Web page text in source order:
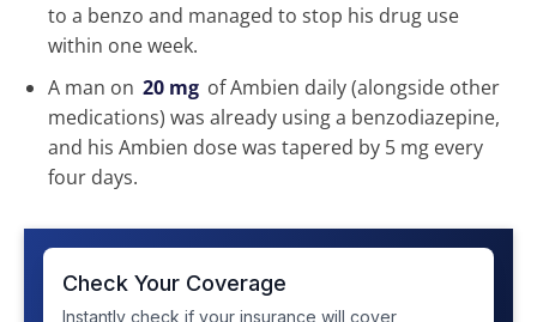
to a benzo and managed to stop his drug use
within one week.
A man on 20 mg of Ambien daily (alongside other
medications) was already using a benzodiazepine,
and his Ambien dose was tapered by 5 mg every
four days.